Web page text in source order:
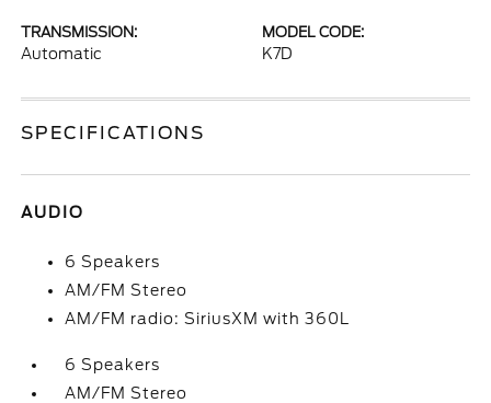
TRANSMISSION:
Automatic
MODEL CODE:
K7D
SPECIFICATIONS
AUDIO
6 Speakers
AM/FM Stereo
AM/FM radio: SiriusXM with 360L
6 Speakers
AM/FM Stereo